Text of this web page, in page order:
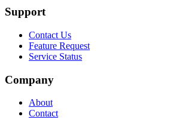
Support
Contact Us
Feature Request
Service Status
Company
About
Contact